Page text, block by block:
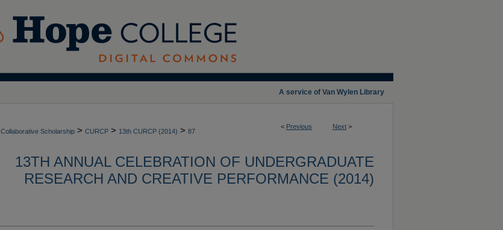
A service of Van Wylen Library
< Previous Next >
Collaborative Scholarship > CURCP > 13th CURCP (2014) > 87
13TH ANNUAL CELEBRATION OF UNDERGRADUATE
RESEARCH AND CREATIVE PERFORMANCE (2014)